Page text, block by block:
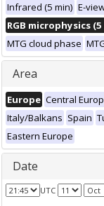
Infrared (5 min) E-
RGB microphysics
MTG cloud phase
Area
Europe Central
Italy/Balkans Spain
Eastern Europe
Date
UTC